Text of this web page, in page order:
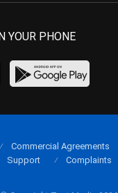
YOUR PHONE
Commercial Agreements
Support
Complaints